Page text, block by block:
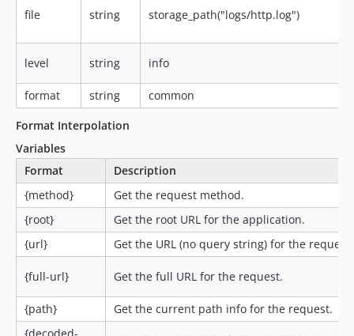
file string storage_path("logs/http.log")
level string info
format string
common
Format Interpolation
Variables
Format
Description
{method}
Get the request method.
{root}
Get the root URL for the application.
{url}
Get the URL (no query string) for the request.
{full-url} Get the full URL for the request.
{path}
Get the current path info for the request.